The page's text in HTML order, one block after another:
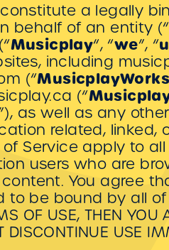
constitute a legally
behalf of an entity
Musicplay“, “we”, “
including
(“
(“
as well as any
related, linked,
of Service apply to
users who are
You agree
be bound by all of
OF USE, THEN YOU
USE